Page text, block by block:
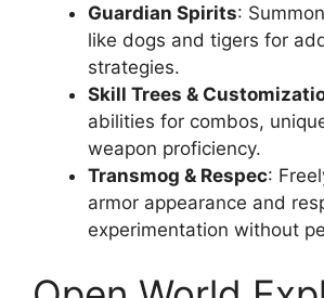
Guardian Spirits:
like dogs and tigers for
strategies.
Skill Trees &
abilities for combos,
weapon proficiency.
Transmog & Respec:
armor appearance and
experimentation without